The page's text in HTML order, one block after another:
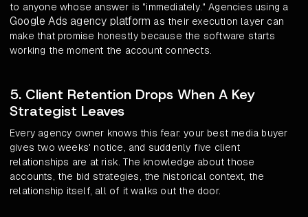
to anyone whose answer is "immediately." Agencies using a
Google Ads agency platform as their execution layer can
make that promise honestly because the software starts
working the moment the account connects.
5. Client Retention Drops When A Key
Strategist Leaves
Every agency owner knows this fear: your best media buyer
gives two weeks' notice, and suddenly five client
relationships are at risk. The knowledge about those
accounts, the bid strategies, the historical context, the
relationship itself, all of it walks out the door.